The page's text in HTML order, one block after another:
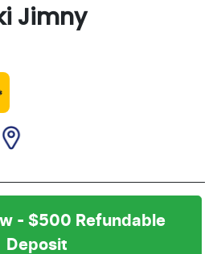
Jimny
- $500 Refundable
Deposit